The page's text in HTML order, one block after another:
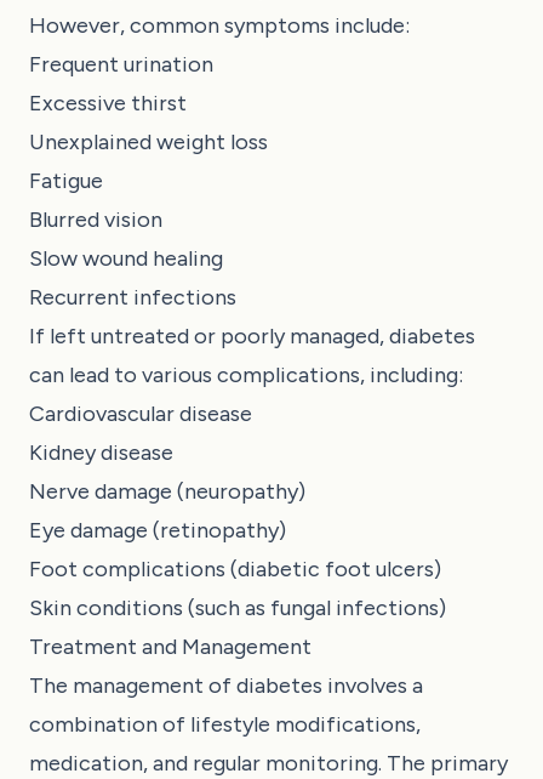
However, common symptoms include:
Frequent urination
Excessive thirst
Unexplained weight loss
Fatigue
Blurred vision
Slow wound healing
Recurrent infections
If left untreated or poorly managed, diabetes
can lead to various complications, including:
Cardiovascular disease
Kidney disease
Nerve damage (neuropathy)
Eye damage (retinopathy)
Foot complications (diabetic foot ulcers)
Skin conditions (such as fungal infections)
Treatment and Management
The management of diabetes involves a
combination of lifestyle modifications,
medication, and regular monitoring. The primary